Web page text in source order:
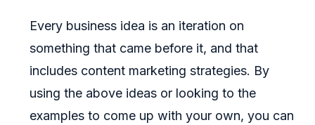
Every business idea is an iteration on
something that came before it, and that
includes content marketing strategies. By
using the above ideas or looking to the
examples to come up with your own, you can